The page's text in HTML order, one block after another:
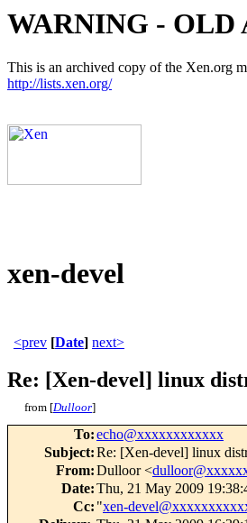
WARNING - OLD
This is an archived copy of the Xen.org
http://lists.xen.org/
xen-devel
<prev [Date] next>
Re: [Xen-devel] linux
from [Dulloor]
To:echo@xxxxxxxxxxxx
Subject:Re: [Xen-devel] linux
From:Dulloor <
Date:Thu, 21 May 2009
Cc: "xen-